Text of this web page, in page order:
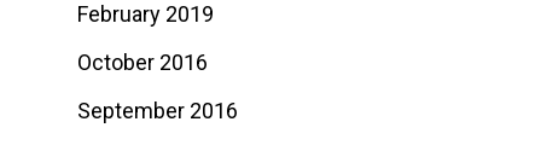
February 2019
October 2016
September 2016